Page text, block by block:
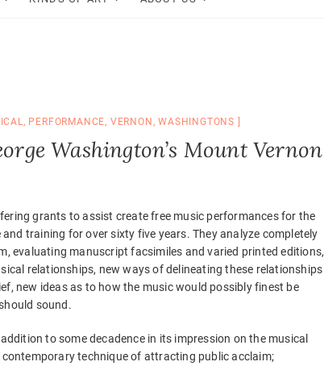
, PERFORMANCE, VERNON,WASHINGTONS
Washington’s Mount Vernon
grants to assist create free music performances for the
and training for over sixty five years. They analyze completely
evaluating manuscript facsimiles and varied printed editions,
relationships, new ways of delineating these relationships
new ideas as to how the music would possibly finest be
sound.
to some decadence in its impression on the musical
technique of attracting public acclaim;